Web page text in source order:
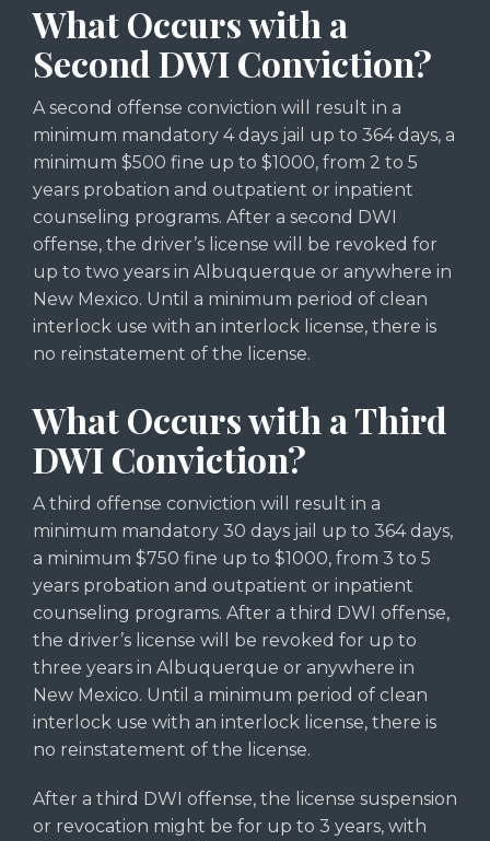
What Occurs with a
Second DWI Conviction?
A second offense conviction will result in a
minimum mandatory 4 days jail up to 364 days, a
minimum $500 fine up to $1000, from 2 to 5
years probation and outpatient or inpatient
counseling programs. After a second DWI
offense, the driver’s license will be revoked for
up to two years in Albuquerque or anywhere in
New Mexico. Until a minimum period of clean
interlock use with an interlock license, there is
no reinstatement of the license.
What Occurs with a Third
DWI Conviction?
A third offense conviction will result in a
minimum mandatory 30 days jail up to 364 days,
a minimum $750 fine up to $1000, from 3 to 5
years probation and outpatient or inpatient
counseling programs. After a third DWI offense,
the driver’s license will be revoked for up to
three years in Albuquerque or anywhere in
New Mexico. Until a minimum period of clean
interlock use with an interlock license, there is
no reinstatement of the license.
After a third DWI offense, the license suspension
or revocation might be for up to 3 years, with